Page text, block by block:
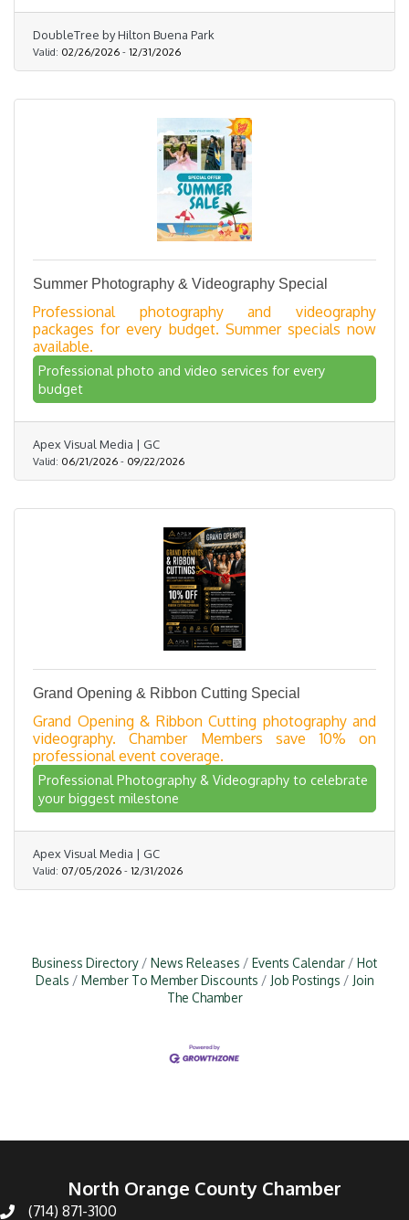
DoubleTree by Hilton Buena Park
Valid: 02/26/2026 - 12/31/2026
Summer Photography & Videography Special
Professional photography and videography
packages for every budget. Summer specials now
available.
Professional photo and video services for every
budget
Apex Visual Media | GC
Valid: 06/21/2026 - 09/22/2026
Grand Opening & Ribbon Cutting Special
Grand Opening & Ribbon Cutting photography and
videography. Chamber Members save 10% on
professional event coverage.
Professional Photography & Videography to celebrate
your biggest milestone
Apex Visual Media | GC
Valid: 07/05/2026 - 12/31/2026
Business Directory News Releases Events Calendar
Hot
Deals
Member To Member Discounts Job Postings
Join
The Chamber
North Orange County Chamber
(714) 871-3100